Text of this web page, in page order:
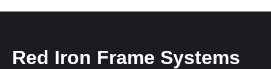
Red Iron Frame Systems